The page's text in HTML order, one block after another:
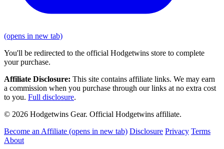
(opens in new tab)
You'll be redirected to the official Hodgetwins store to complete
your purchase.
Affiliate Disclosure: This site contains affiliate links. We may earn
a commission when you purchase through our links at no extra cost
to you. Full disclosure.
© 2026 Hodgetwins Gear. Official Hodgetwins affiliate.
Become an Affiliate (opens in new tab) Disclosure Privacy Terms
About